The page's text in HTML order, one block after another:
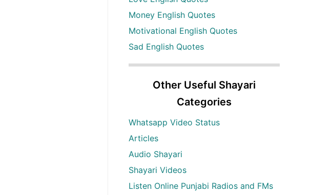
Money English Quotes
Motivational English Quotes
Sad English Quotes
Other Useful Shayari
Categories
Whatsapp Video Status
Articles
Audio Shayari
Shayari Videos
Listen Online Punjabi Radios and FMs